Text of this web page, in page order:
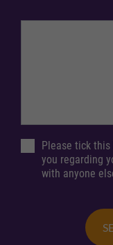
Please tick
you regarding
with anyone